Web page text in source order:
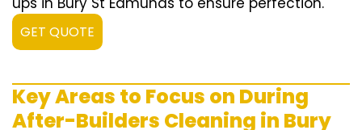
GET QUOTE
Key Areas to Focus on During
After-Builders Cleaning in Bury